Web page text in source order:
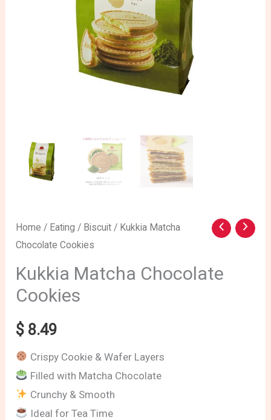
Home / Eating / Biscuit / Kukkia Matcha
Chocolate Cookies
Kukkia Matcha Chocolate
Cookies
$ 8.49
Crispy Cookie & Wafer Layers
Filled with Matcha Chocolate
Crunchy & Smooth
Ideal for Tea Time
Kukkia
Matcha
Chocolate
Cookies
quantity